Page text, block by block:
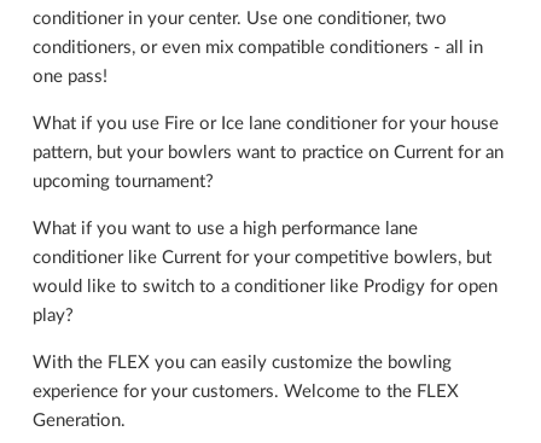
conditioner in your center. Use one conditioner, two
conditioners, or even mix compatible conditioners - all in
one pass!
What if you use Fire or Ice lane conditioner for your house
pattern, but your bowlers want to practice on Current for an
upcoming tournament?
What if you want to use a high performance lane
conditioner like Current for your competitive bowlers, but
would like to switch to a conditioner like Prodigy for open
play?
With the FLEX you can easily customize the bowling
experience for your customers. Welcome to the FLEX
Generation.